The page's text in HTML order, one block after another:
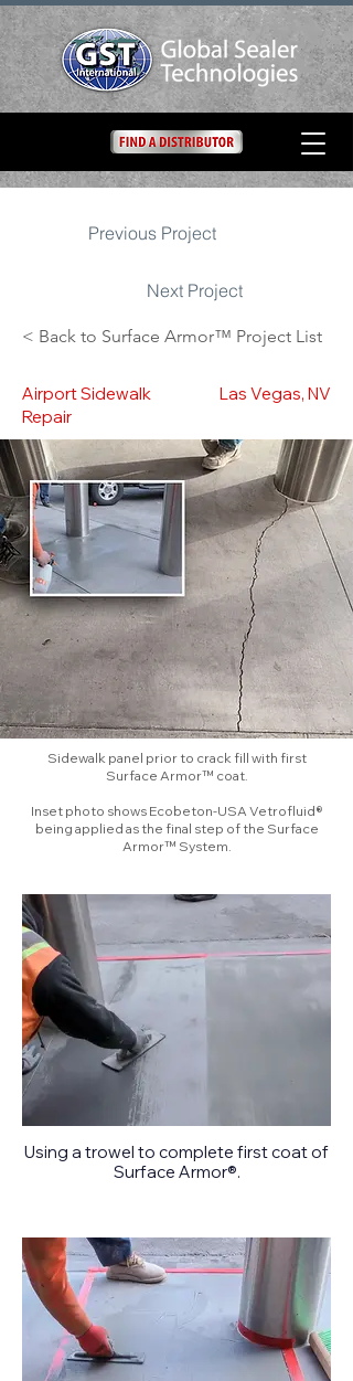
Previous Project
Next Project
< Back to Surface Armor™ Project List
Airport Sidewalk
Repair
Las Vegas, NV
Sidewalk panel prior to crack fill with first
Surface Armor™ coat.
Inset photo shows Ecobeton-USA Vetrofluid®
being applied as the final step of the Surface
Armor™ System.
Using a trowel to complete first coat of
Surface Armor®.